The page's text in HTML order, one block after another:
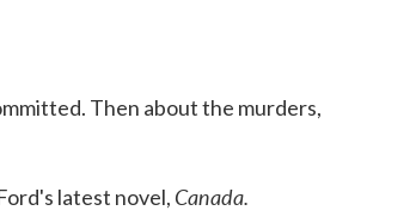
k
Then about the murders,
latest novel, Canada.